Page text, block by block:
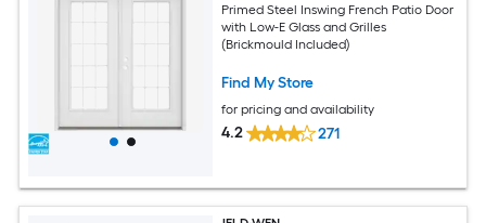
Primed Steel Inswing French Patio Door
with Low-E Glass and Grilles
(Brickmould Included)
Find My Store
for pricing and availability
4.2 271